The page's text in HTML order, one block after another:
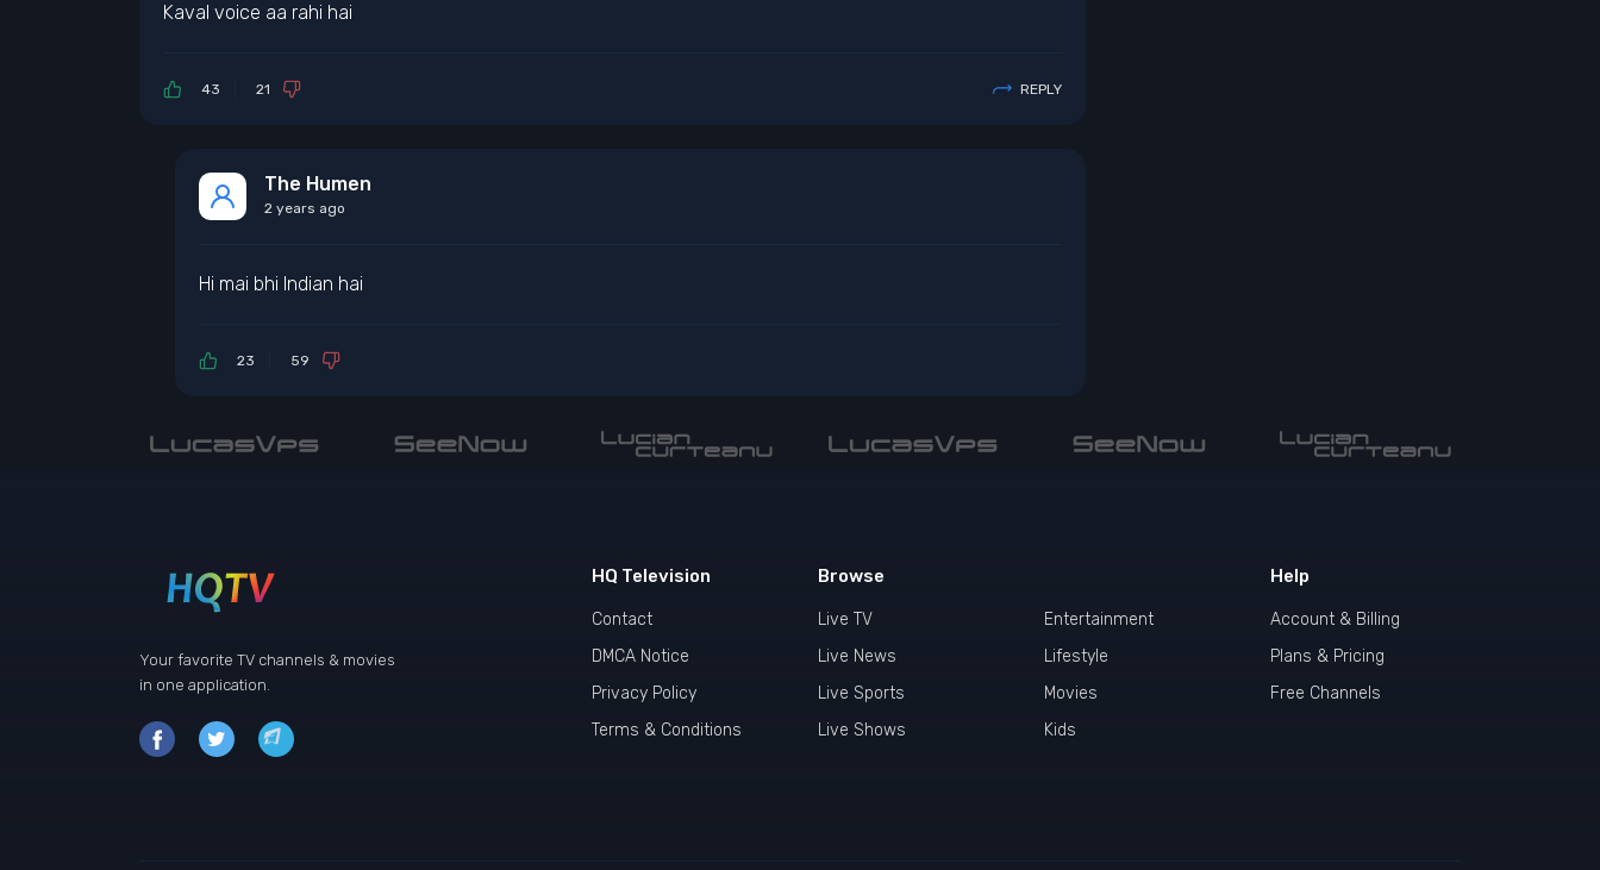
Kaval voice aa rahi hai
43 21 REPLY
The Humen
2 years ago
Hi mai bhi Indian hai
23 59
Your favorite TV channels & movies
in one application.
HQ Television
Contact
DMCA Notice
Privacy Policy
Terms & Conditions
Browse
Live TV
Live News
Live Sports
Live Shows
Entertainment
Lifestyle
Movies
Kids
Help
Account & Billing
Plans & Pricing
Free Channels